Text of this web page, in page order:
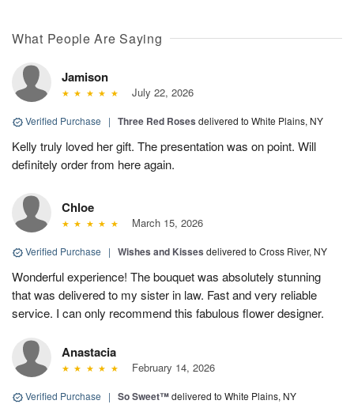
What People Are Saying
Jamison
July 22, 2026
Verified Purchase | Three Red Roses delivered to White Plains, NY
Kelly truly loved her gift. The presentation was on point. Will
definitely order from here again.
Chloe
March 15, 2026
Verified Purchase | Wishes and Kisses delivered to Cross River, NY
Wonderful experience! The bouquet was absolutely stunning
that was delivered to my sister in law. Fast and very reliable
service. I can only recommend this fabulous flower designer.
Anastacia
February 14, 2026
Verified Purchase | So Sweet™delivered to White Plains, NY